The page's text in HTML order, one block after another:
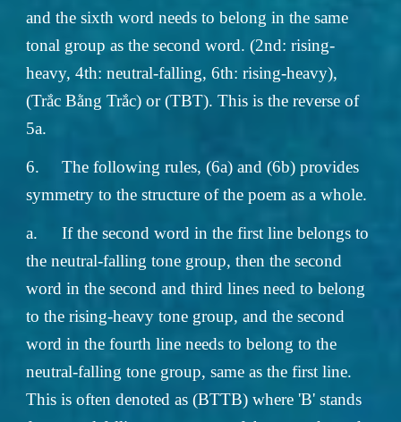
and the sixth word needs to belong in the same
tonal group as the second word. (2nd: rising-
heavy, 4th: neutral-falling, 6th: rising-heavy),
(Trắc Bằng Trắc) or (TBT). This is the reverse of
5a.
6.
The following rules, (6a) and (6b) provides
symmetry to the structure of the poem as a whole.
a.
If the second word in the first line belongs to
the neutral-falling tone group, then the second
word in the second and third lines need to belong
to the rising-heavy tone group, and the second
word in the fourth line needs to belong to the
neutral-falling tone group, same as the first line.
This is often denoted as (BTTB) where 'B' stands